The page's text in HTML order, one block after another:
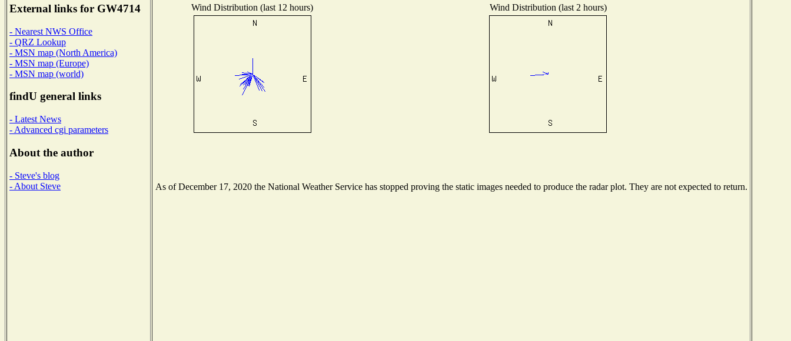
External links for GW4714
- Nearest NWS Office
- QRZ Lookup
- MSN map (North America)
- MSN map (Europe)
- MSN map (world)
findU general links
- Latest News
- Advanced cgi parameters
About the author
- Steve's blog
- About Steve
Wind Distribution (last 12 hours) Wind Distribution (last 2 hours)
As of December 17, 2020 the National Weather Service has stopped proving the static images needed to produce the radar plot. They are not expected to return.